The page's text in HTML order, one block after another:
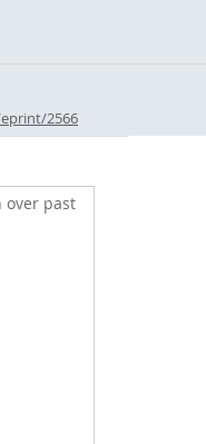
2566
over past